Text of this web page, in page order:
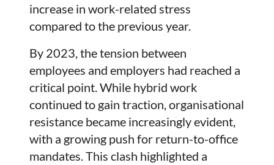
increase in work-related stress
compared to the previous year.
By 2023, the tension between
employees and employers had reached a
critical point. While hybrid work
continued to gain traction, organisational
resistance became increasingly evident,
with a growing push for return-to-office
mandates. This clash highlighted a